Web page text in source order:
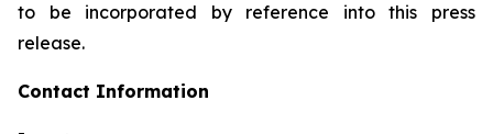
to be incorporated by reference into this press
release.
Contact Information